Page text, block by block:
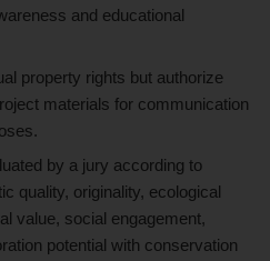
and educational
property rights but authorize
materials for communication
by a jury according to
quality, originality, ecological
value, social engagement,
potential with conservation